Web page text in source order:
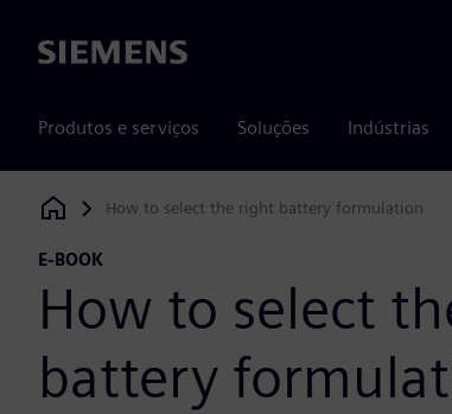
Siemens
Produtos e serviços Soluções Indústrias
Siemens Digital Industries Software
How to select the right battery formulation
E-BOOK
How to select
battery